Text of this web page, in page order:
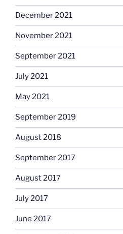
December 2021
November 2021
September 2021
July 2021
May 2021
September 2019
August 2018
September 2017
August 2017
July 2017
June 2017